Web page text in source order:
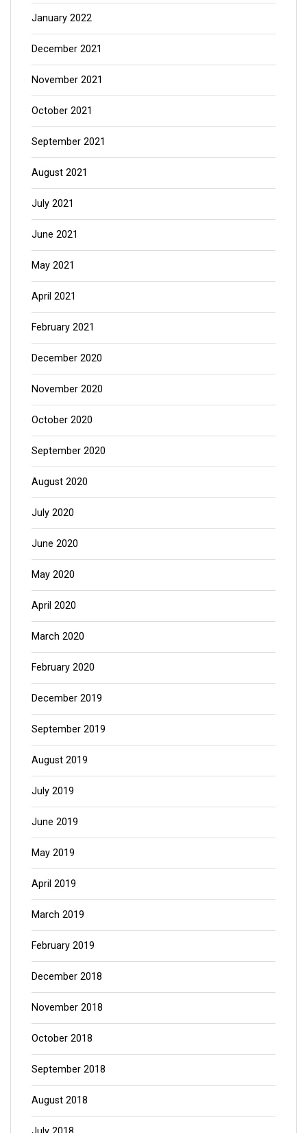
January 2022
December 2021
November 2021
October 2021
September 2021
August 2021
July 2021
June 2021
May 2021
April 2021
February 2021
December 2020
November 2020
October 2020
September 2020
August 2020
July 2020
June 2020
May 2020
April 2020
March 2020
February 2020
December 2019
September 2019
August 2019
July 2019
June 2019
May 2019
April 2019
March 2019
February 2019
December 2018
November 2018
October 2018
September 2018
August 2018